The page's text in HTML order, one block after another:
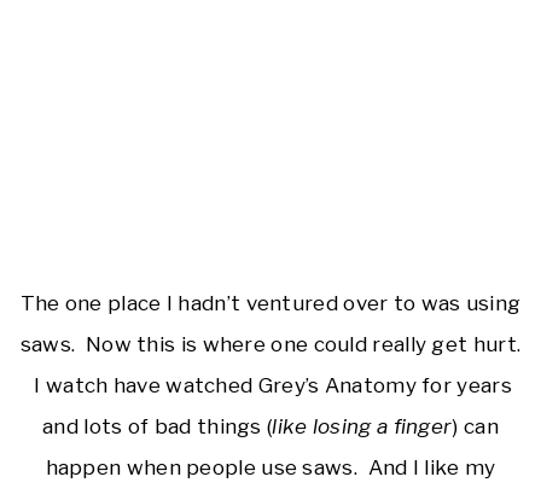
The one place I hadn’t ventured over to was using
saws. Now this is where one could really get hurt.
I watch have watched Grey’s Anatomy for years
and lots of bad things (like losing a finger) can
happen when people use saws. And I like my